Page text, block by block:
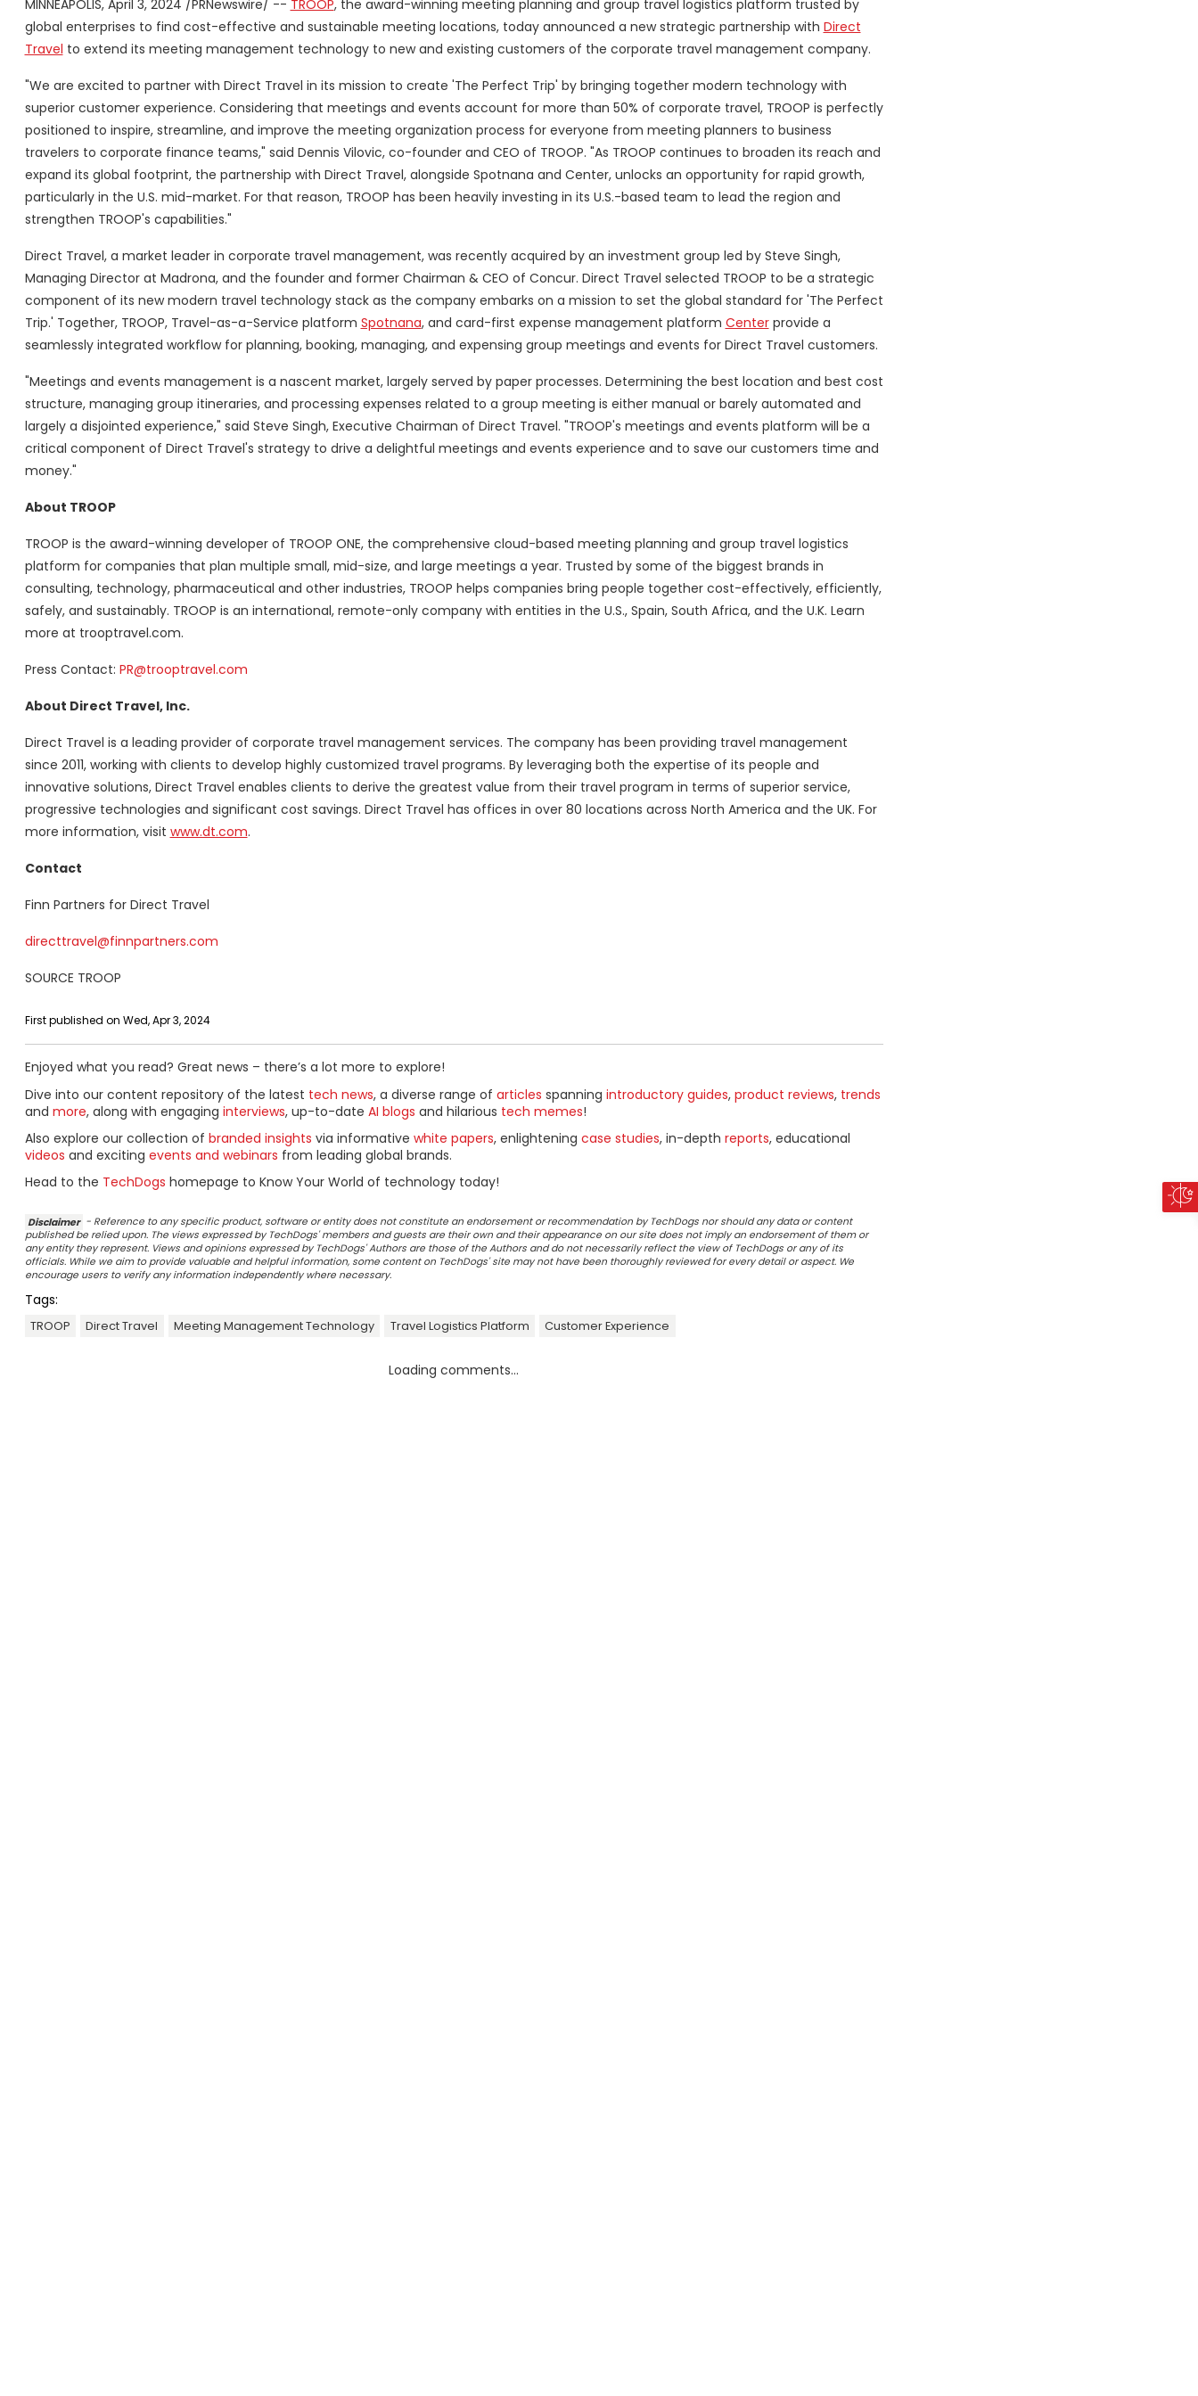
MINNEAPOLIS, April 3, 2024 /PRNewswire/ -- TROOP, the award-winning meeting planning and group travel logistics platform trusted by
global enterprises to find cost-effective and sustainable meeting locations, today announced a new strategic partnership with Direct
Travel to extend its meeting management technology to new and existing customers of the corporate travel management company.
"We are excited to partner with Direct Travel in its mission to create 'The Perfect Trip' by bringing together modern technology with
superior customer experience. Considering that meetings and events account for more than 50% of corporate travel, TROOP is perfectly
positioned to inspire, streamline, and improve the meeting organization process for everyone from meeting planners to business
travelers to corporate finance teams," said Dennis Vilovic, co-founder and CEO of TROOP. "As TROOP continues to broaden its reach and
expand its global footprint, the partnership with Direct Travel, alongside Spotnana and Center, unlocks an opportunity for rapid growth,
particularly in the U.S. mid-market. For that reason, TROOP has been heavily investing in its U.S.-based team to lead the region and
strengthen TROOP's capabilities."
Direct Travel, a market leader in corporate travel management, was recently acquired by an investment group led by Steve Singh,
Managing Director at Madrona, and the founder and former Chairman & CEO of Concur. Direct Travel selected TROOP to be a strategic
component of its new modern travel technology stack as the company embarks on a mission to set the global standard for 'The Perfect
Trip.' Together, TROOP, Travel-as-a-Service platform Spotnana, and card-first expense management platform Centerprovide a
seamlessly integrated workflow for planning, booking, managing, and expensing group meetings and events for Direct Travel customers.
"Meetings and events management is a nascent market, largely served by paper processes. Determining the best location and best cost
structure, managing group itineraries, and processing expenses related to a group meeting is either manual or barely automated and
largely a disjointed experience," said Steve Singh, Executive Chairman of Direct Travel. "TROOP's meetings and events platform will be a
critical component of Direct Travel's strategy to drive a delightful meetings and events experience and to save our customers time and
money."
About TROOP
TROOP is the award-winning developer of TROOP ONE, the comprehensive cloud-based meeting planning and group travel logistics
platform for companies that plan multiple small, mid-size, and large meetings a year. Trusted by some of the biggest brands in
consulting, technology, pharmaceutical and other industries, TROOP helps companies bring people together cost-effectively, efficiently,
safely, and sustainably. TROOP is an international, remote-only company with entities in the U.S., Spain, South Africa, and the U.K. Learn
more at trooptravel.com.
Press Contact: PR@trooptravel.com
About Direct Travel, Inc.
Direct Travel is a leading provider of corporate travel management services. The company has been providing travel management
since 2011, working with clients to develop highly customized travel programs. By leveraging both the expertise of its people and
innovative solutions, Direct Travel enables clients to derive the greatest value from their travel program in terms of superior service,
progressive technologies and significant cost savings. Direct Travel has offices in over 80 locations across North America and the UK. For
more information, visit www.dt.com.
Contact
Finn Partners for Direct Travel
directtravel@finnpartners.com
SOURCE TROOP
First published on Wed, Apr 3, 2024
Enjoyed what you read? Great news – there’s a lot more to explore!
Dive into our content repository of the latest tech news, a diverse range of articles spanning introductory guides, product reviews, trends
and more, along with engaging interviews, up-to-date AI blogs and hilarious tech memes!
Also explore our collection of branded insights via informative white papers, enlightening case studies, in-depth reports, educational
videos and exciting events and webinars from leading global brands.
Head to the TechDogs homepage to Know Your World of technology today!
Disclaimer - Reference to any specific product, software or entity does not constitute an endorsement or recommendation by TechDogs nor should any data or content
published be relied upon. The views expressed by TechDogs' members and guests are their own and their appearance on our site does not imply an endorsement of them or
any entity they represent. Views and opinions expressed by TechDogs' Authors are those of the Authors and do not necessarily reflect the view of TechDogs or any of its
officials. While we aim to provide valuable and helpful information, some content on TechDogs' site may not have been thoroughly reviewed for every detail or aspect. We
encourage users to verify any information independently where necessary.
Tags:
TROOP Direct Travel Meeting Management Technology Travel Logistics Platform Customer Experience
Loading comments...